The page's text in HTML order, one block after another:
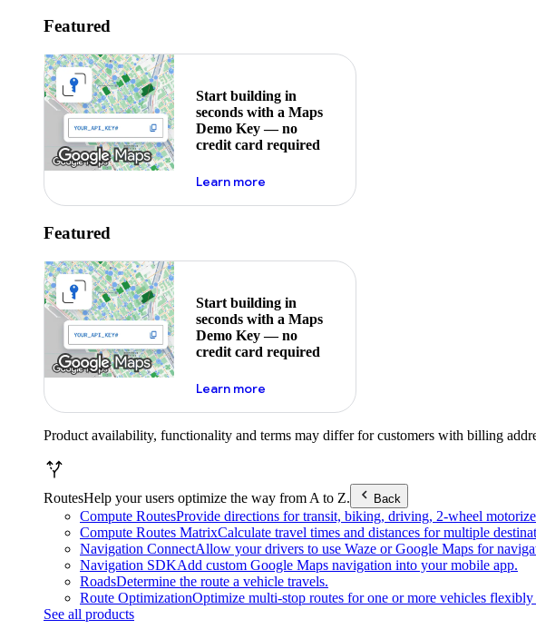
Featured
Start building in
seconds with a Maps
Demo Key — no
credit card required
Learn moreabout maps demo key
Featured
Start building in
seconds with a Maps
Demo Key — no
credit card required
Learn moreabout maps demo key
Product availability, functionality and terms may differ for customers with billing
RoutesHelp your users optimize the way from A to Z. Back
Compute RoutesProvide directions for transit, biking, driving, 2-wheel
Compute Routes MatrixCalculate travel times and distances for multiple
Navigation ConnectAllow your drivers to use Waze or Google Maps for
Navigation SDKAdd custom Google Maps navigation into your mobile app.
RoadsDetermine the route a vehicle travels.
Route OptimizationOptimize multi-stop routes for one or more vehicles
See all products